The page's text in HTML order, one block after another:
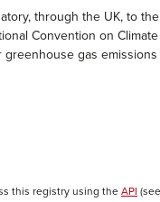
through the UK, to
Convention on
greenhouse gas
this registry using the API (see